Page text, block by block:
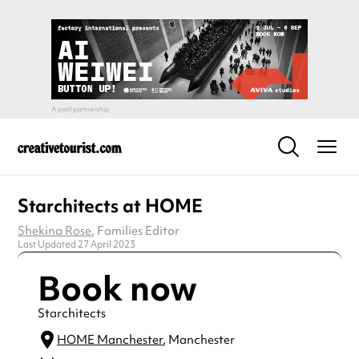
Starchitects at HOME
Shekina Rose, Families Editor
Last Updated 27 April 2023
Book now
Starchitects
HOME Manchester, Manchester